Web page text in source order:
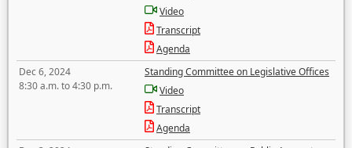
Video
Transcript
Agenda
Dec 6, 2024
8:30 a.m. to 4:30 p.m.
Standing Committee on Legislative Offices
Video
Transcript
Agenda